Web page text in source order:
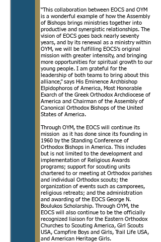
“This collaboration between EOCS and OYM
is a wonderful example of how the Assembly
of Bishops brings ministries together into
productive and synergistic relationships. The
vision of EOCS goes back nearly seventy
years, and by its renewal as a ministry within
OYM, we will be fulfilling EOCS’s original
mission with greater intensity, and bringing
more opportunities for spiritual growth to our
young people. I am grateful for the
leadership of both teams to bring about this
alliance,” says His Eminence Archbishop
Elpidophoros of America, Most Honorable
Exarch of the Greek Orthodox Archdiocese of
America and Chairman of the Assembly of
Canonical Orthodox Bishops of the United
States of America.
Through OYM, the EOCS will continue its
mission as it has done since its founding in
1960 by the Standing Conference of
Orthodox Bishops in America. This includes
but is not limited to the development and
implementation of Religious Awards
programs; support for scouting units
chartered to or meeting at Orthodox parishes
and individual Orthodox scouts; the
organization of events such as camporees,
religious retreats; and the administration
and awarding of the EOCS George N.
Boulukos Scholarship. Through OYM, the
EOCS will also continue to be the officially
recognized liaison for the Eastern Orthodox
Churches to Scouting America, Girl Scouts
USA, Campfire Boys and Girls, Trail Life USA,
and American Heritage Girls.